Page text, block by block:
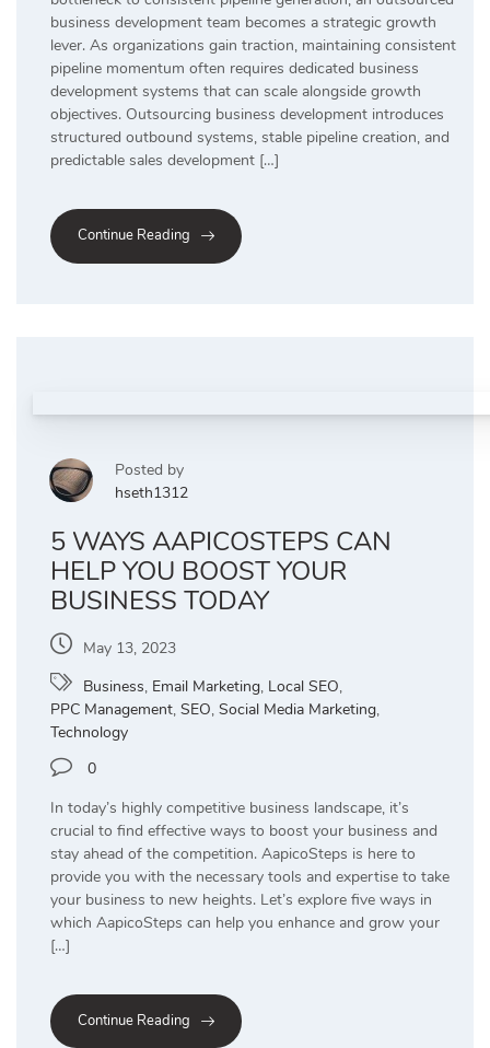
business development team becomes a strategic growth
lever. As organizations gain traction, maintaining consistent
pipeline momentum often requires dedicated business
development systems that can scale alongside growth
objectives. Outsourcing business development introduces
structured outbound systems, stable pipeline creation, and
predictable sales development […]
Continue Reading
Posted by
hseth1312
5 WAYS AAPICOSTEPS CAN
HELP YOU BOOST YOUR
BUSINESS TODAY
May 13, 2023
Business, Email Marketing, Local SEO,
PPC Management, SEO, Social Media Marketing,
Technology
0
In today’s highly competitive business landscape, it’s
crucial to find effective ways to boost your business and
stay ahead of the competition. AapicoSteps is here to
provide you with the necessary tools and expertise to take
your business to new heights. Let’s explore five ways in
which AapicoSteps can help you enhance and grow your
[…]
Continue Reading